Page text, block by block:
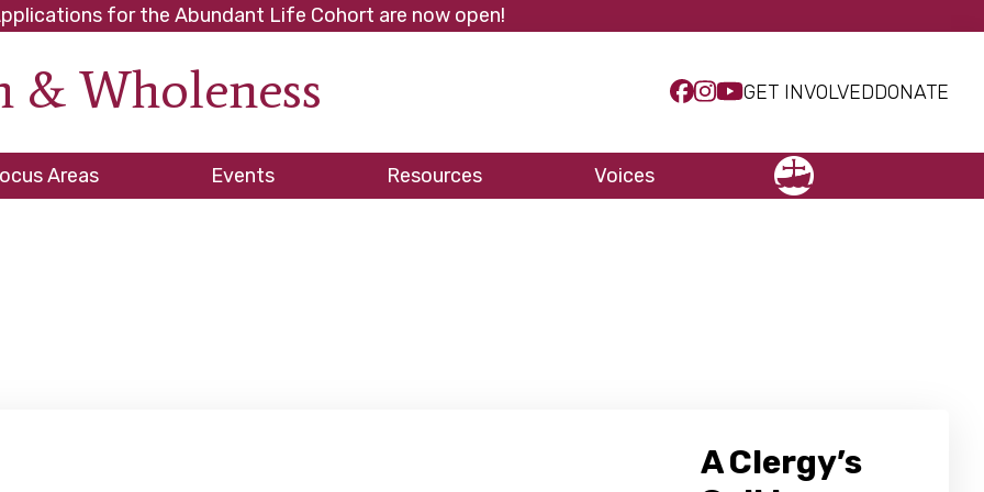
for the Abundant Life Cohort are now open!
& Wholeness GET INVOLVEDDONATE
Areas Events Resources Voices NCCC
A Clergy’s